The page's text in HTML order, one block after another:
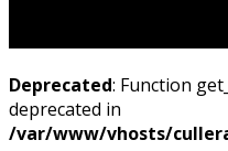
Deprecated: Function
deprecated in
/var/www/vhosts/